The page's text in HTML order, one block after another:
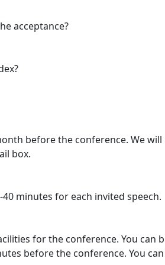
acceptance?
before the conference. We
box.
minutes for each invited speech.
for the conference. You can
before the conference. You